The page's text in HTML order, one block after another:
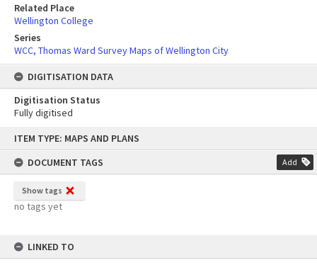
content
ITEM TYPE: MAPS AND PLANS
DOCUMENT TAGS
Add
Show tags
no tags yet
LINKED TO
Related Place
Wellington College
Series
WCC, Thomas Ward Survey Maps of Wellington City
DIGITISATION DATA
Digitisation Status
Fully digitised